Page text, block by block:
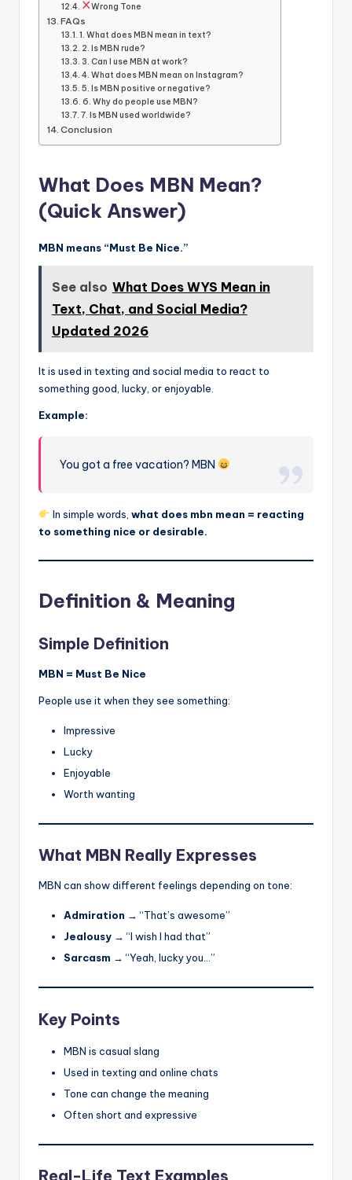
Wrong Tone
FAQs
1. What does MBN mean in text?
2. Is MBN rude?
3. Can I use MBN at work?
4. What does MBN mean on Instagram?
5. Is MBN positive or negative?
6. Why do people use MBN?
7. Is MBN used worldwide?
Conclusion
What Does MBN Mean?
(Quick Answer)
MBN means “Must Be Nice.”
See also What Does WYS Mean in
Text, Chat, and Social Media?
Updated 2026
It is used in texting and social media to react to
something good, lucky, or enjoyable.
Example:
You got a free vacation? MBN
In simple words, what does mbn mean = reacting
to something nice or desirable.
Definition & Meaning
Simple Definition
MBN = Must Be Nice
People use it when they see something:
Impressive
Lucky
Enjoyable
Worth wanting
What MBN Really Expresses
MBN can show different feelings depending on tone:
Admiration → “That’s awesome”
Jealousy → “I wish I had that”
Sarcasm → “Yeah, lucky you…”
Key Points
MBN is casual slang
Used in texting and online chats
Tone can change the meaning
Often short and expressive
Real-Life Text Examples